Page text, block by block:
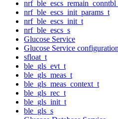
nrf_ble_escs_init_params_t
nrf_ble_escs_init_t
nrf_ble_escs_s
Glucose Service
Glucose Service configuration
sfloat_t
ble_gls_evt_t
ble_gls_meas_t
ble_gls_meas_context_t
ble_gls_rec_t
ble_gls_init_t
ble_gls_s